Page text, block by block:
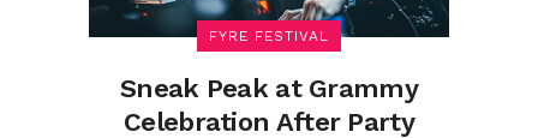
FYRE FESTIVAL
Sneak Peak at Grammy
Celebration After Party